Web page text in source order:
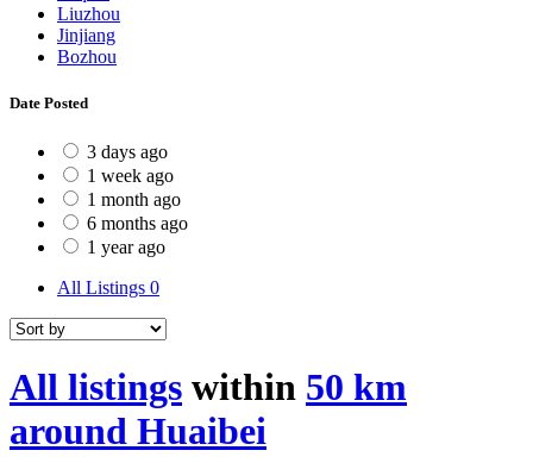
Liuzhou
Jinjiang
Bozhou
Date Posted
3 days ago
1 week ago
1 month ago
6 months ago
1 year ago
All Listings 0
All listings within 50 km
around Huaibei